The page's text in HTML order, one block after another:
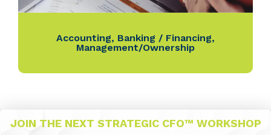
Accounting, Banking / Financing,
Management/Ownership
JOIN THE NEXT STRATEGIC CFO™ WORKSHOP